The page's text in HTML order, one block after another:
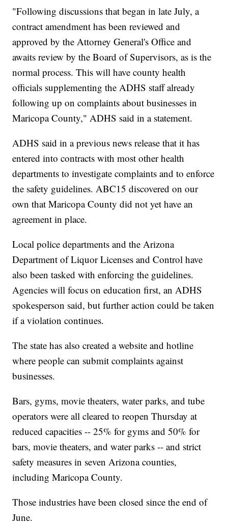
"Following discussions that began in late July, a
contract amendment has been reviewed and
approved by the Attorney General's Office and
awaits review by the Board of Supervisors, as is the
normal process. This will have county health
officials supplementing the ADHS staff already
following up on complaints about businesses in
Maricopa County," ADHS said in a statement.
ADHS said in a previous news release that it has
entered into contracts with most other health
departments to investigate complaints and to enforce
the safety guidelines. ABC15 discovered on our
own that Maricopa County did not yet have an
agreement in place.
Local police departments and the Arizona
Department of Liquor Licenses and Control have
also been tasked with enforcing the guidelines.
Agencies will focus on education first, an ADHS
spokesperson said, but further action could be taken
if a violation continues.
The state has also created a website and hotline
where people can submit complaints against
businesses.
Bars, gyms, movie theaters, water parks, and tube
operators were all cleared to reopen Thursday at
reduced capacities -- 25% for gyms and 50% for
bars, movie theaters, and water parks -- and strict
safety measures in seven Arizona counties,
including Maricopa County.
Those industries have been closed since the end of
June.